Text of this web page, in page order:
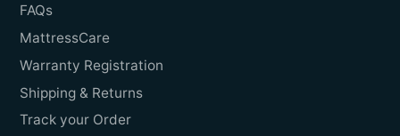
FAQs
MattressCare
Warranty Registration
Shipping & Returns
Track your Order